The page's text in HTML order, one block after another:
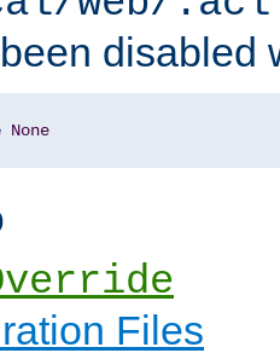
disabled
None
Files